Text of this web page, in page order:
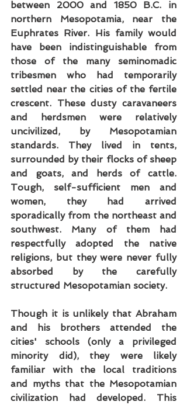
between 2000 and 1850 B.C. in
northern Mesopotamia, near the
Euphrates River. His family would
have been indistinguishable from
those of the many seminomadic
tribesmen who had temporarily
settled near the cities of the fertile
crescent. These dusty caravaneers
and herdsmen were relatively
uncivilized, by Mesopotamian
standards. They lived in tents,
surrounded by their flocks of sheep
and goats, and herds of cattle.
Tough, self-sufficient men and
women, they had arrived
sporadically from the northeast and
southwest. Many of them had
respectfully adopted the native
religions, but they were never fully
absorbed by the carefully
structured Mesopotamian society.
Though it is unlikely that Abraham
and his brothers attended the
cities' schools (only a privileged
minority did), they were likely
familiar with the local traditions
and myths that the Mesopotamian
civilization had developed. This